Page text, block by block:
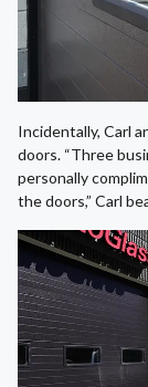
Incidentally, Carl
doors. “Three
personally
the doors,” Carl